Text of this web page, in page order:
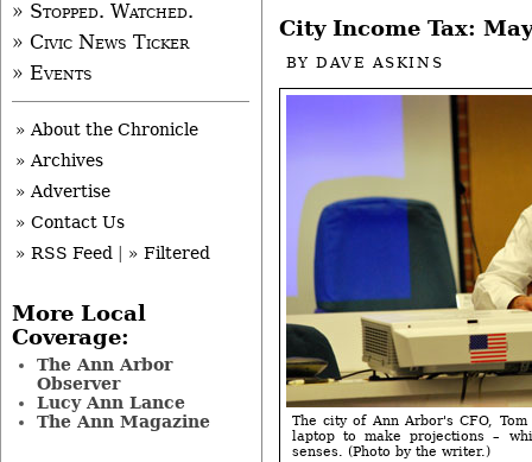
City Income Tax:
BYDAVE ASKINS
The city of Ann Arbor's CFO,
laptop to make projections –
senses. (Photo by the writer.)
» Stopped. Watched.
» Civic News Ticker
» Events
» About the Chronicle
» Archives
» Advertise
» Contact Us
» RSS Feed
» Filtered
More Local
Coverage:
The Ann Arbor
Observer
Lucy Ann Lance
The Ann Magazine